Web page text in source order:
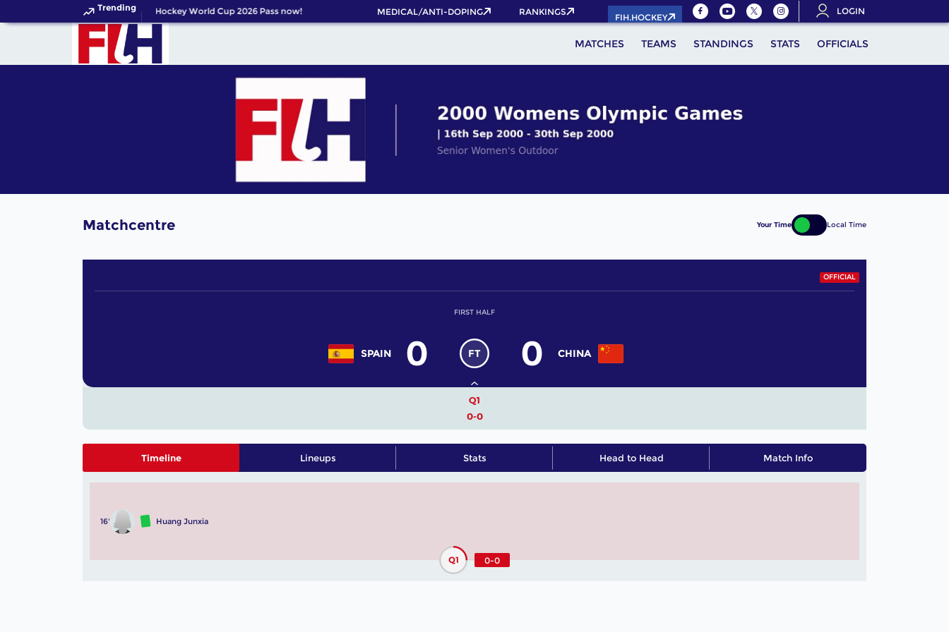
Trending
Get your FIH Hockey World Cup 2026 Pass now! MEDICAL/ANTI-DOPING RANKINGS
FIH.HOCKEY
LOGIN
MATCHES TEAMS STANDINGS STATS OFFICIALS
Matchcentre Your Time Local Time
OFFICIAL
FIRST HALF
SPAIN 0 FT CHINA
0
Q1
0-0
Timeline Lineups Stats Head to Head Match Info
16' Huang Junxia
Q1 0-0